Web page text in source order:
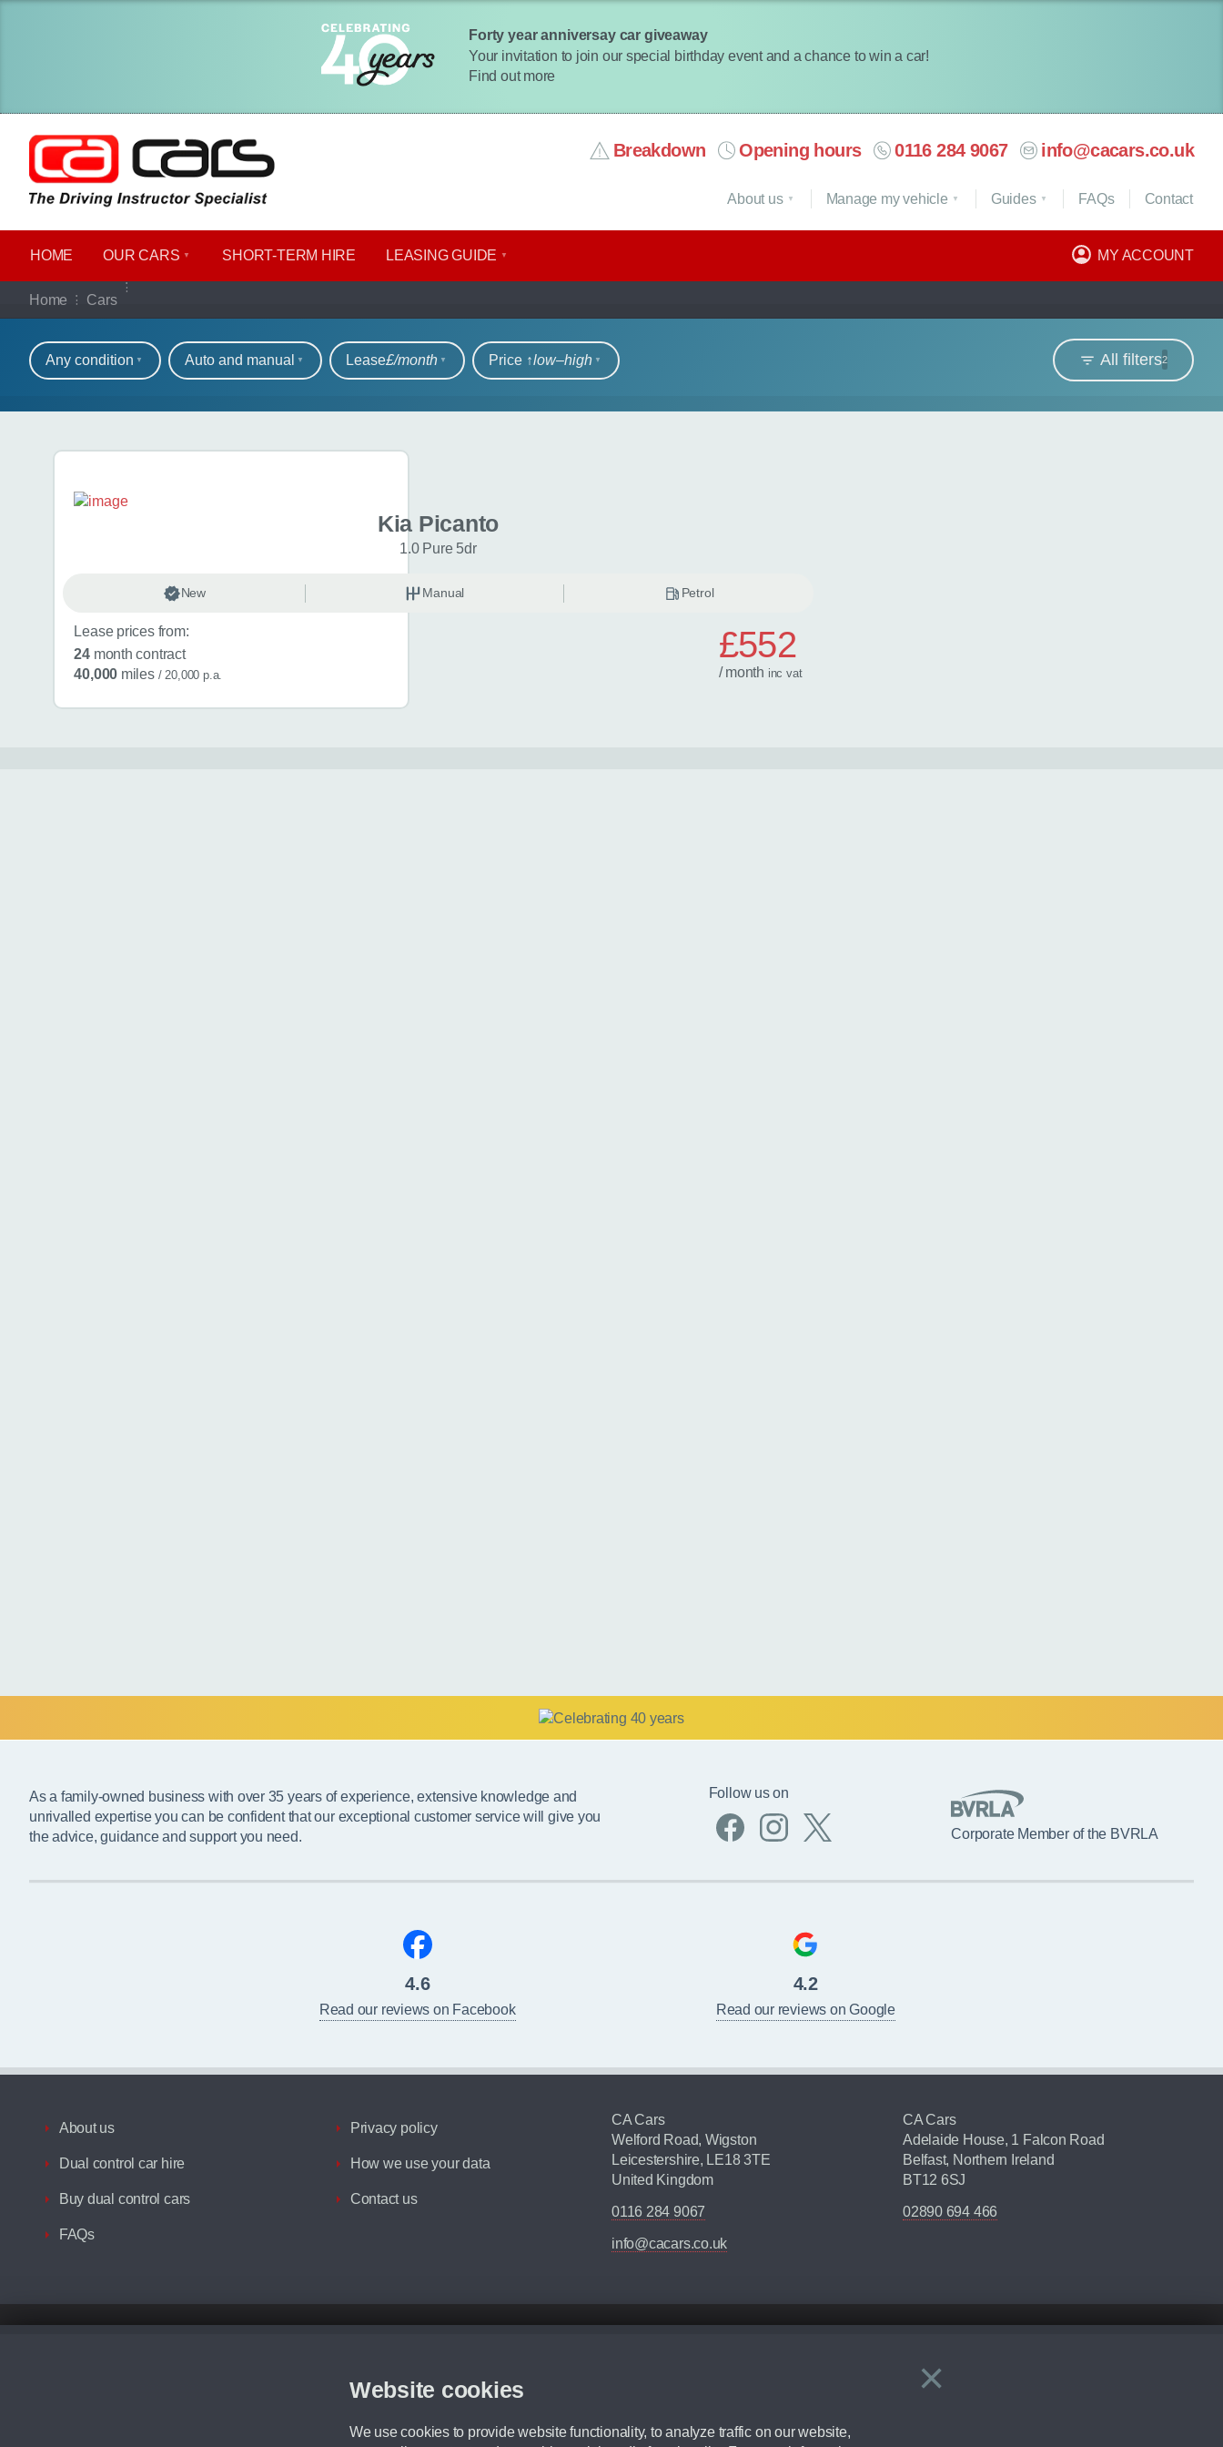
Forty year anniversay car giveaway
Your invitation to join our special birthday event and a chance to win a car!
Find out more
Breakdown Opening hours 0116 284 9067 info@cacars.co.uk
HOME OUR CARS SHORT​-​TERM HIRE LEASING GUIDE MY ACCOUNT
About us Manage my vehicle Guides FAQs Contact
Home Cars
Our full range of cars
Refine your search
All filters2
Any condition Auto and manual Lease£/month Price ↑low‒high
Search results
Kia Picanto
1.0 Pure 5dr
New Manual Petrol
Lease prices from:
24 month contract
40,000 miles / 20,000 p.a.
£552
/ month incvat
×
Close
Website cookies
We use cookies to provide website functionality, to analyze traffic on our website,
As a family-owned business with over 35 years of experience, extensive knowledge and
unrivalled expertise you can be confident that our exceptional customer service will give you
the advice, guidance and support you need.
Follow us on
Corporate Member of the BVRLA
4.6
Read our reviews on Facebook
4.2
Read our reviews on Google
About us
Dual control car hire
Buy dual control cars
FAQs
Privacy policy
How we use your data
Contact us
CA Cars
Welford Road, Wigston
Leicestershire, LE18 3TE
United Kingdom
0116 284 9067
info@cacars.co.uk
CA Cars
Adelaide House, 1 Falcon Road
Belfast, Northern Ireland
BT12 6SJ
02890 694 466
Although we try to ensure the most accurate representation of our vehicle range, we recommend that you ensure your chosen vehicles suitability before ordering by checking the full manufacturers specification and / or test
We cannot confirm if every colour will be available at the time of purchase. For more information, please ask a member of staff.